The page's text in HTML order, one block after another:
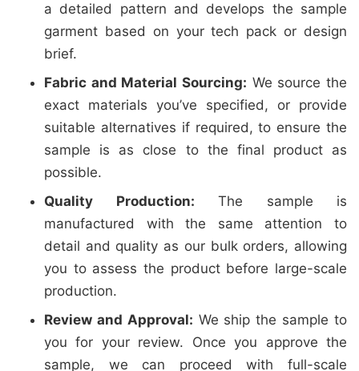
a detailed pattern and develops the sample
garment based on your tech pack or design
brief.
Fabric and Material Sourcing: We source the
exact materials you’ve specified, or provide
suitable alternatives if required, to ensure the
sample is as close to the final product as
possible.
Quality Production: The sample is
manufactured with the same attention to
detail and quality as our bulk orders, allowing
you to assess the product before large-scale
production.
Review and Approval: We ship the sample to
you for your review. Once you approve the
sample, we can proceed with full-scale